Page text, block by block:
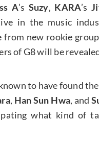
A’s Suzy, KARA’s
in the music
from new rookie
of G8 will be
to have found
, Han Sun Hwa, and
what kind of